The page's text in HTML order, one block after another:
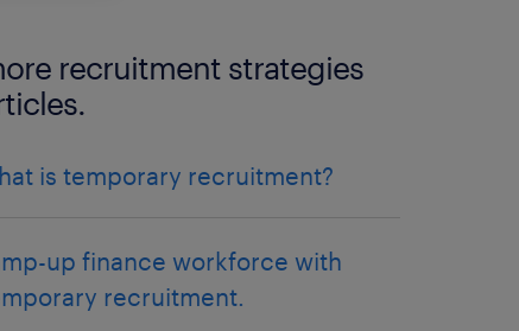
recruitment strategies
is temporary recruitment?
up finance workforce with
recruitment.